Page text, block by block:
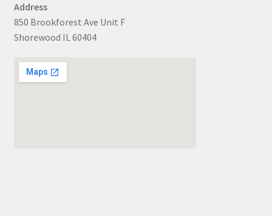
Address
850 Brookforest Ave Unit F
Shorewood IL 60404